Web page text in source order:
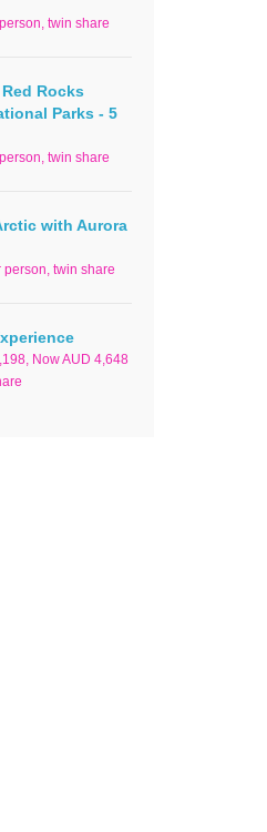
twin share
Rocks
Parks - 5
twin share
with Aurora
person, twin share
Now AUD 4,648